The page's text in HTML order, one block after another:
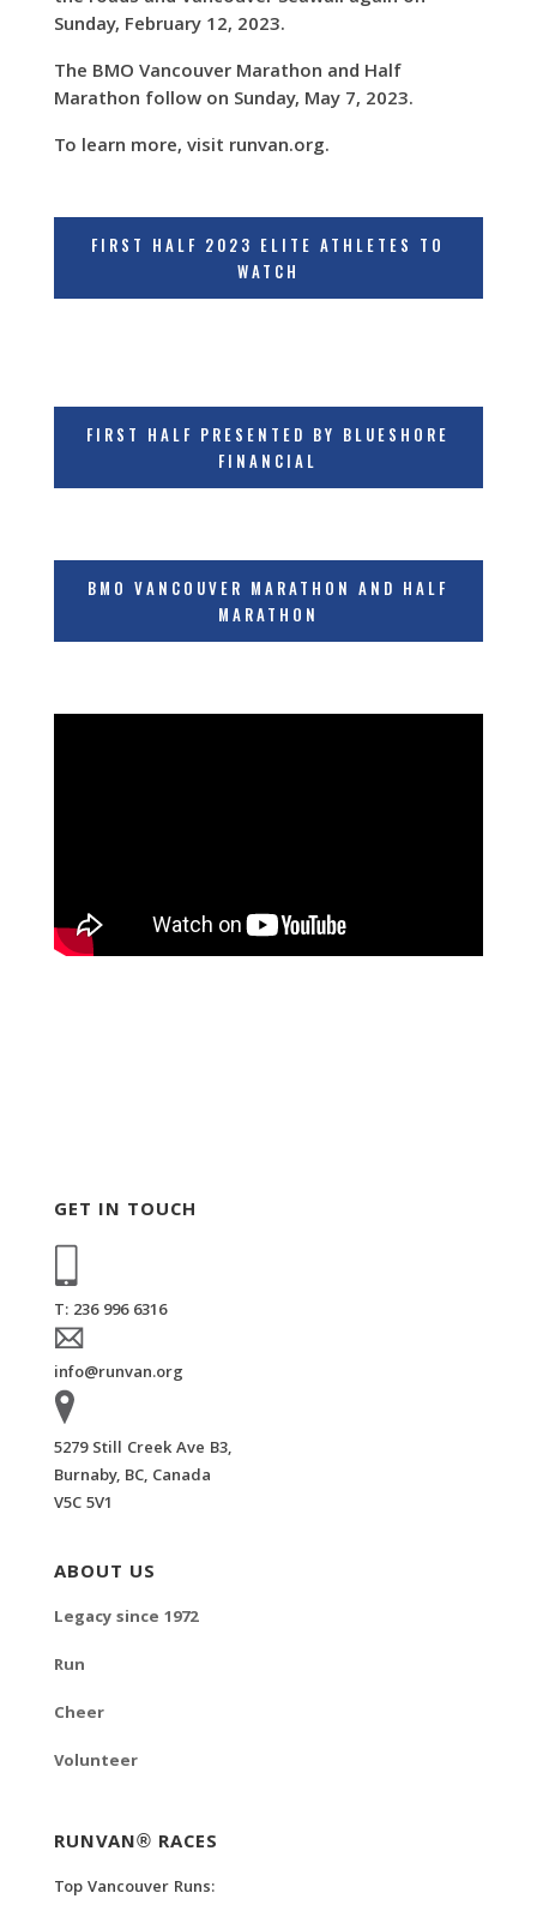
Sunday, February 12, 2023.
The BMO Vancouver Marathon and Half
Marathon follow on Sunday, May 7, 2023.
To learn more, visit runvan.org.
FIRST HALF 2023 ELITE ATHLETES TO
WATCH
FIRST HALF PRESENTED BY BLUESHORE
FINANCIAL
BMO VANCOUVER MARATHON AND HALF
MARATHON
GET IN TOUCH
T: 236 996 6316
info@runvan.org
5279 Still Creek Ave B3,
Burnaby, BC, Canada
V5C 5V1
ABOUT US
Legacy since 1972
Run
Cheer
Volunteer
RUNVAN® RACES
Top Vancouver Runs: